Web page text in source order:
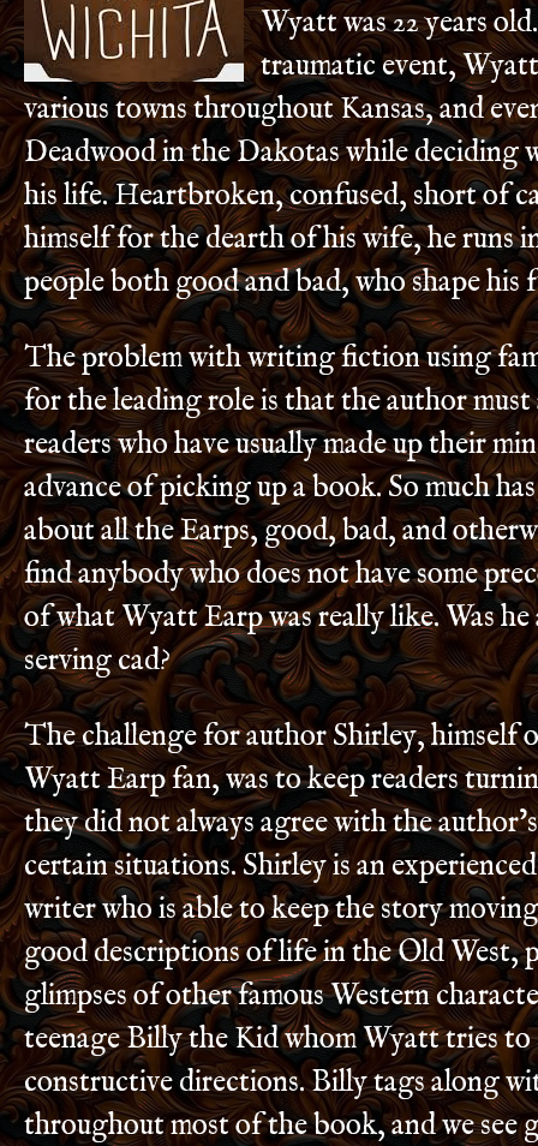
Wyatt was 22 years
traumatic event,
various towns throughout Kansas, and
Deadwood in the Dakotas while deciding
his life. Heartbroken, confused, short of
himself for the dearth of his wife, he runs
people both good and bad, who shape his
The problem with writing fiction using
for the leading role is that the author must
readers who have usually made up their
advance of picking up a book. So much
about all the Earps, good, bad, and
find anybody who does not have some
of what Wyatt Earp was really like. Was
serving cad?
The challenge for author Shirley, himself
Wyatt Earp fan, was to keep readers
they did not always agree with the
certain situations. Shirley is an
writer who is able to keep the story
good descriptions of life in the Old West,
glimpses of other famous Western
teenage Billy the Kid whom Wyatt tries to
constructive directions. Billy tags along
throughout most of the book, and we see